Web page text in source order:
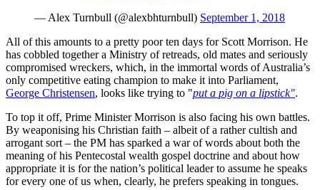
— Alex Turnbull (@alexbhturnbull) September 1, 2018
All of this amounts to a pretty poor ten days for Scott Morrison. He
has cobbled together a Ministry of retreads, old mates and seriously
compromised wreckers, which, in the immortal words of Australia’s
only competitive eating champion to make it into Parliament,
George Christensen, looks like trying to "put a pig on a lipstick".
To top it off, Prime Minister Morrison is also facing his own battles.
By weaponising his Christian faith – albeit of a rather cultish and
arrogant sort – the PM has sparked a war of words about both the
meaning of his Pentecostal wealth gospel doctrine and about how
appropriate it is for the nation’s political leader to assume he speaks
for every one of us when, clearly, he prefers speaking in tongues.